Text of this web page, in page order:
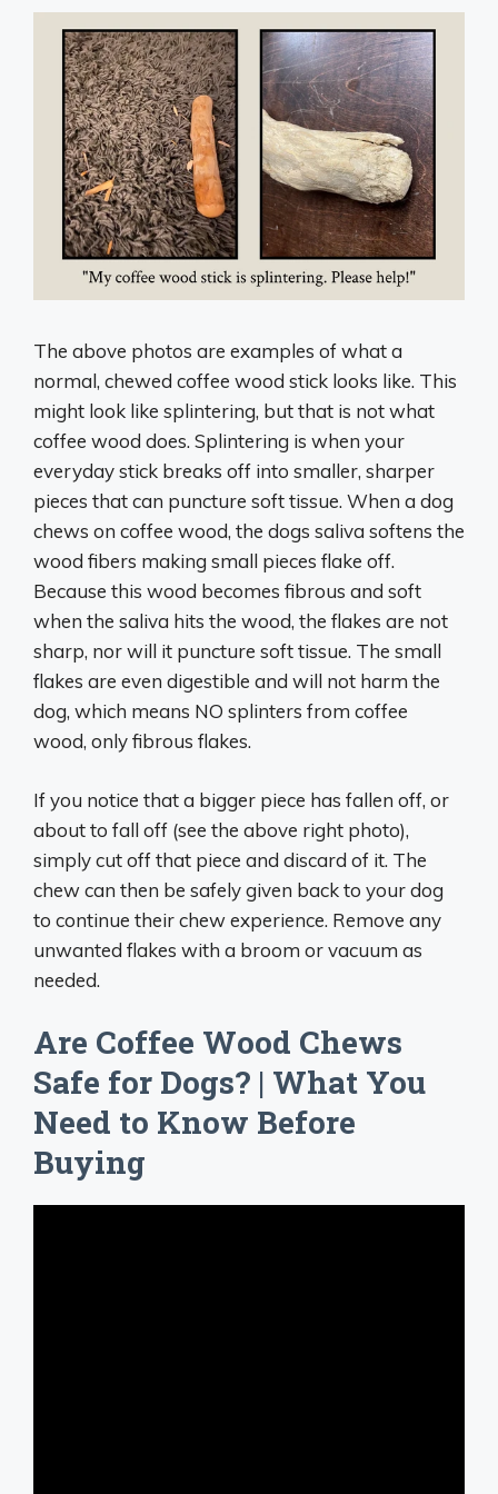
The above photos are examples of what a
normal, chewed coffee wood stick looks like. This
might look like splintering, but that is not what
coffee wood does. Splintering is when your
everyday stick breaks off into smaller, sharper
pieces that can puncture soft tissue. When a dog
chews on coffee wood, the dogs saliva softens the
wood fibers making small pieces flake off.
Because this wood becomes fibrous and soft
when the saliva hits the wood, the flakes are not
sharp, nor will it puncture soft tissue. The small
flakes are even digestible and will not harm the
dog, which means NO splinters from coffee
wood, only fibrous flakes.
If you notice that a bigger piece has fallen off, or
about to fall off (see the above right photo),
simply cut off that piece and discard of it. The
chew can then be safely given back to your dog
to continue their chew experience. Remove any
unwanted flakes with a broom or vacuum as
needed.
Are Coffee Wood Chews
Safe for Dogs? | What You
Need to Know Before
Buying